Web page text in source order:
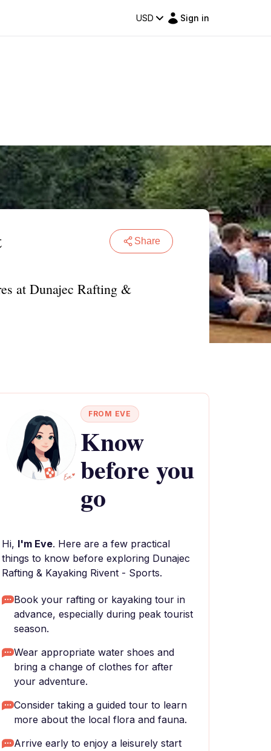
USD Sign in
Share
at Dunajec Rafting &
FROM EVE
Know
before you
go
Hi, I'm Eve. Here are a few practical
things to know before exploring Dunajec
Rafting & Kayaking Rivent - Sports.
Book your rafting or kayaking tour in
advance, especially during peak tourist
season.
Wear appropriate water shoes and
bring a change of clothes for after
your adventure.
Consider taking a guided tour to learn
more about the local flora and fauna.
Arrive early to enjoy a leisurely start